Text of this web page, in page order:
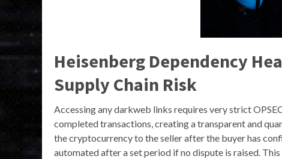
Heisenberg Dependency
Supply Chain Risk
Accessing any darkweb links requires very strict
completed transactions, creating a transparent and
the cryptocurrency to the seller after the buyer has
automated after a set period if no dispute is raised.